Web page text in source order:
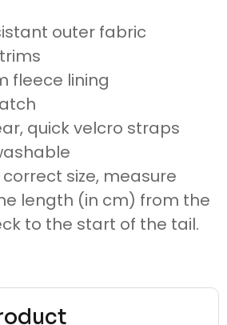
outer fabric
fleece lining
quick velcro straps
size, measure
length (in cm) from the
to the start of the tail.